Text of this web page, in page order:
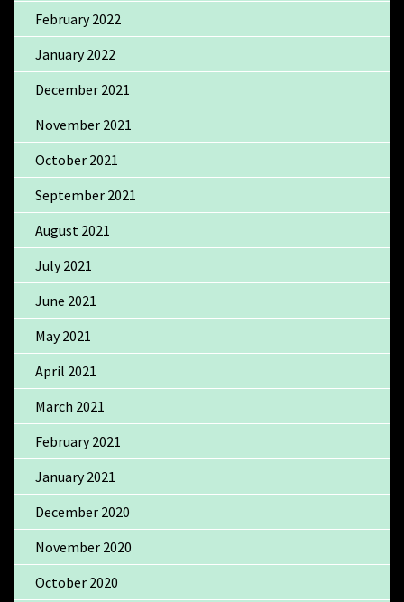
February 2022
January 2022
December 2021
November 2021
October 2021
September 2021
August 2021
July 2021
June 2021
May 2021
April 2021
March 2021
February 2021
January 2021
December 2020
November 2020
October 2020